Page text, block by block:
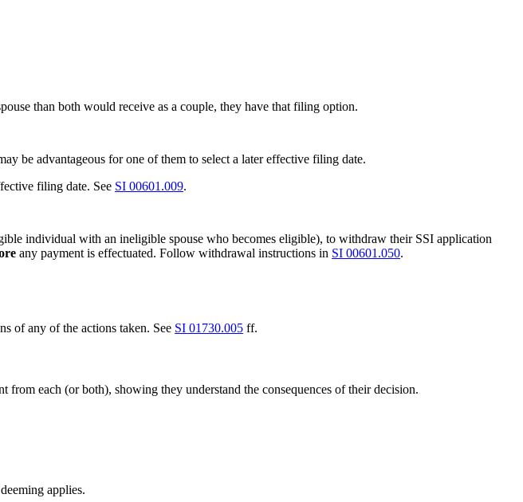
than both would receive as a couple, they have that filing option.
be advantageous for one of them to select a later effective filing date.
filing date. See SI 00601.009.
individual with an ineligible spouse who becomes eligible), to withdraw their SSI application
any payment is effectuated. Follow withdrawal instructions in SI 00601.050.
of any of the actions taken. See SI 01730.005 ff.
from each (or both), showing they understand the consequences of their decision.
applies.